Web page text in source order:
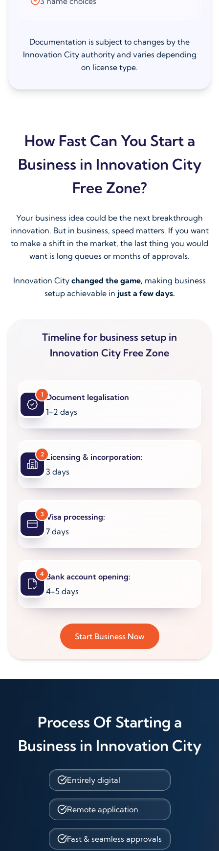
Documentation is subject to changes by the
Innovation City authority and varies depending
on license type.
How Fast Can You Start a
Business in Innovation City
Free Zone?
Your business idea could be the next breakthrough
innovation. But in business, speed matters. If you want
to make a shift in the market, the last thing you would
want is long queues or months of approvals.
Innovation City changed the game, making business
setup achievable in just a few days.
Timeline for business setup in
Innovation City Free Zone
1 Document legalisation
1-2 days
2 Licensing & incorporation:
3 days
3 Visa processing:
7 days
4 Bank account opening:
4-5 days
Start Business Now
Process Of Starting a
Business in Innovation City
Entirely digital
Remote application
Fast & seamless approvals